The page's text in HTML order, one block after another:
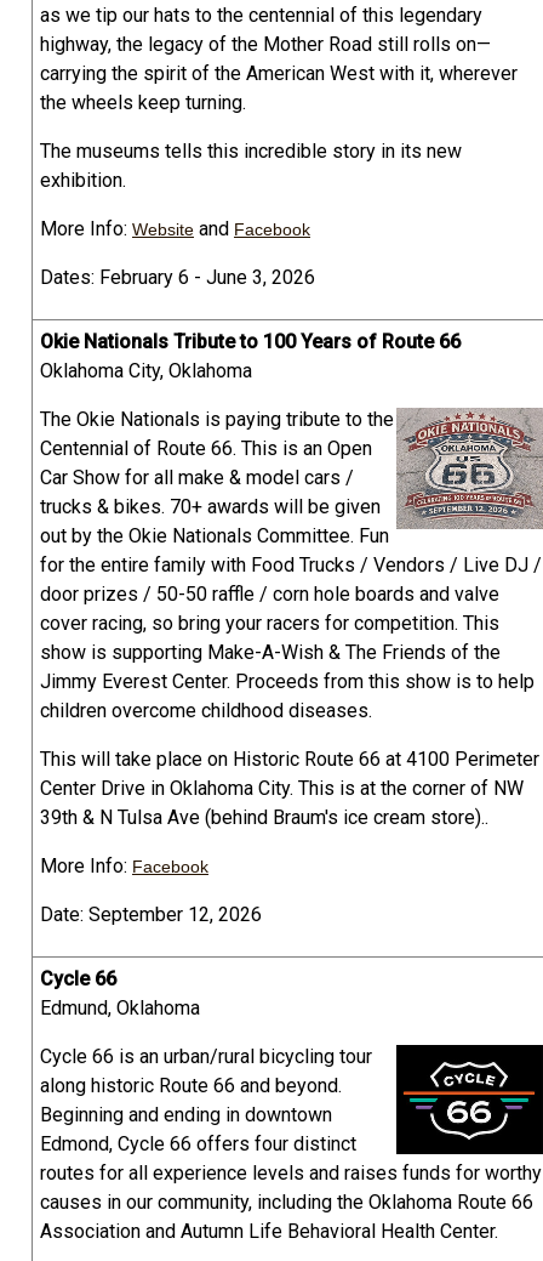
as we tip our hats to the centennial of this legendary
highway, the legacy of the Mother Road still rolls on—
carrying the spirit of the American West with it, wherever
the wheels keep turning.
The museums tells this incredible story in its new
exhibition.
More Info: Website and Facebook
Dates: February 6 - June 3, 2026
Okie Nationals Tribute to 100 Years of Route 66
Oklahoma City, Oklahoma
The Okie Nationals is paying tribute to the
Centennial of Route 66. This is an Open
Car Show for all make & model cars /
trucks & bikes. 70+ awards will be given
out by the Okie Nationals Committee. Fun
for the entire family with Food Trucks / Vendors / Live DJ /
door prizes / 50-50 raffle / corn hole boards and valve
cover racing, so bring your racers for competition. This
show is supporting Make-A-Wish & The Friends of the
Jimmy Everest Center. Proceeds from this show is to help
children overcome childhood diseases.
This will take place on Historic Route 66 at 4100 Perimeter
Center Drive in Oklahoma City. This is at the corner of NW
39th & N Tulsa Ave (behind Braum's ice cream store)..
More Info: Facebook
Date: September 12, 2026
Cycle 66
Edmund, Oklahoma
Cycle 66 is an urban/rural bicycling tour
along historic Route 66 and beyond.
Beginning and ending in downtown
Edmond, Cycle 66 offers four distinct
routes for all experience levels and raises funds for worthy
causes in our community, including the Oklahoma Route 66
Association and Autumn Life Behavioral Health Center.